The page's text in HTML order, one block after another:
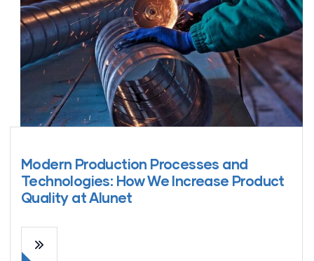
Modern Production Processes and
Technologies: How We Increase Product
Quality at Alunet